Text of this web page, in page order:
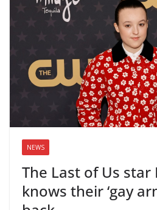
NEWS
The Last of Us star
knows their ‘gay